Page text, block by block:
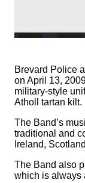
Brevard Police
on April 13,
military-style
Atholl tartan kilt.
The Band’s
traditional and
Ireland,
The Band also
which is always